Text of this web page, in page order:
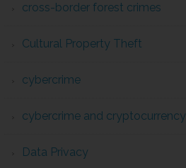
cross-border forest crimes
Cultural Property Theft
cybercrime
cybercrime and cryptocurrency
Data Privacy